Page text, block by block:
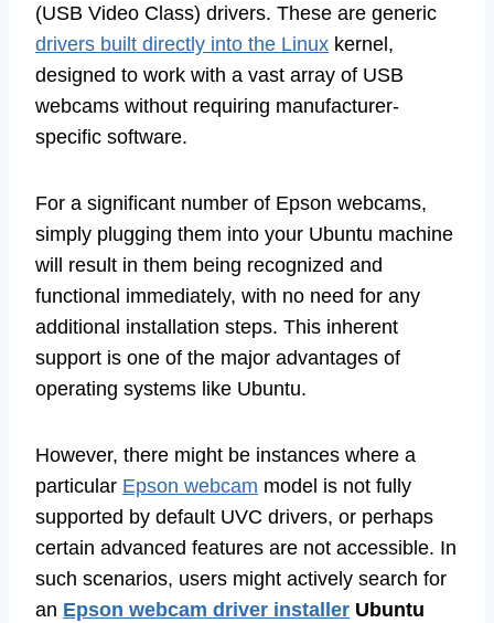
(USB Video Class) drivers. These are generic
drivers built directly into the Linux kernel,
designed to work with a vast array of USB
webcams without requiring manufacturer-
specific software.
For a significant number of Epson webcams,
simply plugging them into your Ubuntu machine
will result in them being recognized and
functional immediately, with no need for any
additional installation steps. This inherent
support is one of the major advantages of
operating systems like Ubuntu.
However, there might be instances where a
particular Epson webcam model is not fully
supported by default UVC drivers, or perhaps
certain advanced features are not accessible. In
such scenarios, users might actively search for
an Epson webcam driver installer Ubuntu